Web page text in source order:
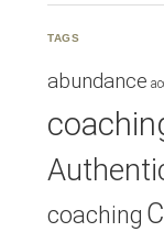
TAGS
abundance
coaching